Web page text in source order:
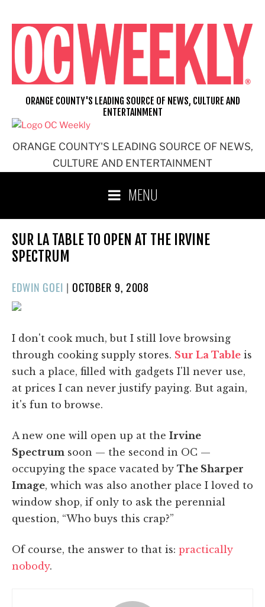
content
ORANGE COUNTY'S LEADING SOURCE OF NEWS,
CULTURE AND ENTERTAINMENT
ORANGE COUNTY'S LEADING SOURCE OF NEWS, CULTURE AND
ENTERTAINMENT
MENU
SUR LA TABLE TO OPEN AT THE IRVINE
SPECTRUM
EDWIN GOEI | POSTED
OCTOBER 9, 2008
I don't cook much, but I still love browsing
through cooking supply stores. Sur La Table is
such a place, filled with gadgets I'll never use,
at prices I can never justify paying. But again,
it's fun to browse.
A new one will open up at the Irvine
Spectrum soon — the second in OC —
occupying the space vacated by The Sharper
Image, which was also another place I loved to
window shop, if only to ask the perennial
question, “Who buys this crap?”
Of course, the answer to that is: practically
nobody.